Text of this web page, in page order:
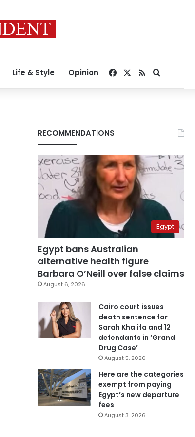
Life & Style Opinion Facebook
RSSSearch for
RECOMMENDATIONS
Egypt
Egypt bans Australian
alternative health figure
Barbara O’Neill over false claims
August 6, 2026
Cairo court issues
death sentence for
Sarah Khalifa and 12
defendants in ‘Grand
Drug Case’
August 5, 2026
Here are the categories
exempt from paying
Egypt’s new departure
fees
August 3, 2026